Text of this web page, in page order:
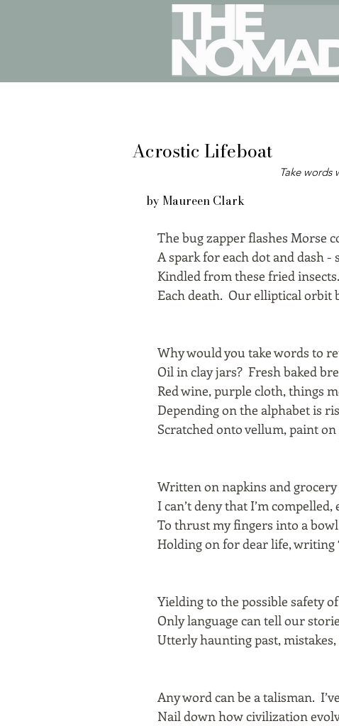
Acrostic Lifeboat
Take words
by Maureen Clark
The bug zapper flashes Morse
A spark for each dot and dash
Kindled from these fried
Each death. Our elliptical orbit
Why would you take words to
Oil in clay jars? Fresh baked
Red wine, purple cloth, things
Depending on the alphabet is
Scratched onto vellum, paint
Written on napkins and grocery
I can’t deny that I’m compelled,
To thrust my fingers into a
Holding on for dear life, writing
Yielding to the possible safety
Only language can tell our
Utterly haunting past,
Any word can be a talisman.
Nail down how civilization